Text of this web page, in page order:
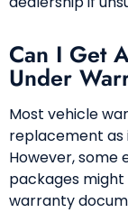
Can I Get
Under
Most vehicle
replacement as
However,
packages might
warranty